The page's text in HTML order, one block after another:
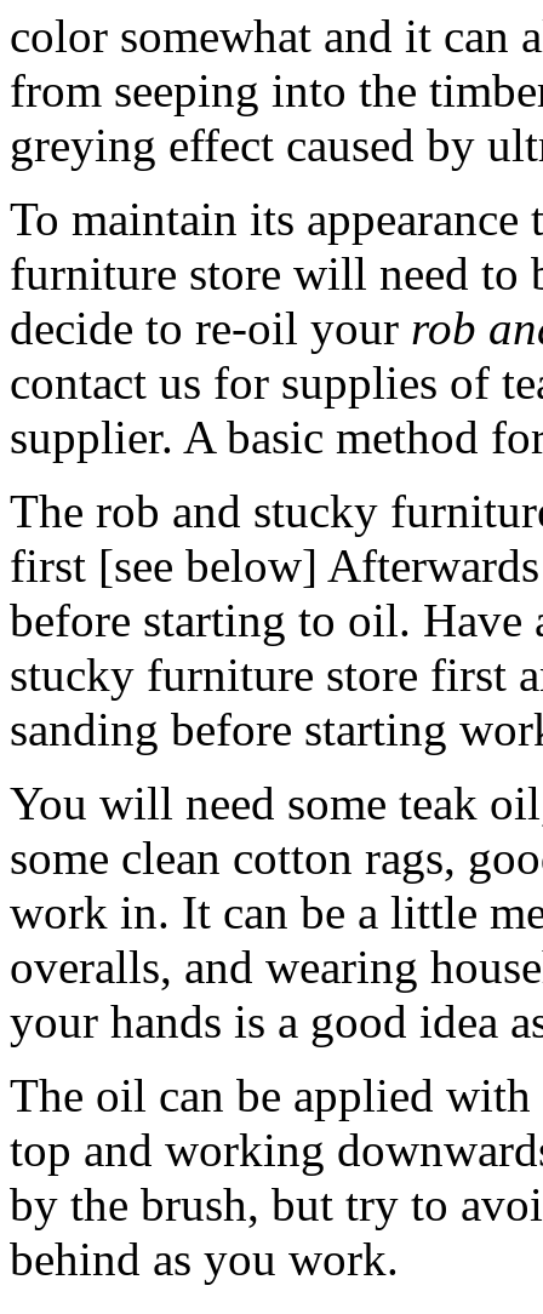
color somewhat and it can
from seeping into the
greying effect caused by
To maintain its
furniture store will need to
decide to re-oil your rob
contact us for supplies of
supplier. A basic method
The rob and stucky
first [see below]
before starting to oil. Have
stucky furniture store first
sanding before starting
You will need some teak
some clean cotton rags,
work in. It can be a little
overalls, and wearing
your hands is a good idea
The oil can be applied
top and working
by the brush, but try to
behind as you work.